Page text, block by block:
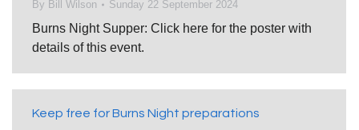
By Bill Wilson Sunday 22 September 2024
Burns Night Supper: Click here for the poster with
details of this event.
Keep free for Burns Night preparations